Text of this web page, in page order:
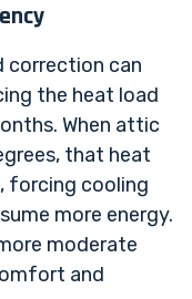
correction can
the heat load
When attic
that heat
forcing cooling
more energy.
moderate
and